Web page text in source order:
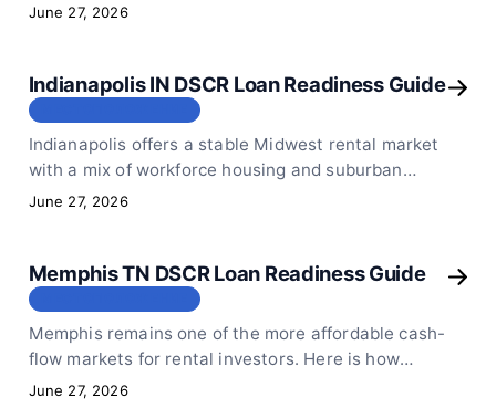
Here is how DSCR loans work for rental investors
June 27, 2026
Indianapolis IN DSCR Loan Readiness Guide
Indianapolis offers a stable Midwest rental market
with a mix of workforce housing and suburban
demand. Here is how DSCR loans work for local
June 27, 2026
Memphis TN DSCR Loan Readiness Guide
Memphis remains one of the more affordable cash-
flow markets for rental investors. Here is how
DSCR loans fit the local market and what still
June 27, 2026